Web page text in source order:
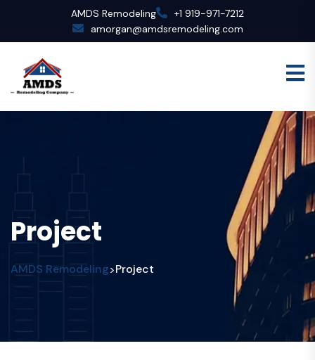
AMDS Remodeling
+1 919-971-7212
amorgan@amdsremodeling.com
Project
AMDS Remodeling>Project